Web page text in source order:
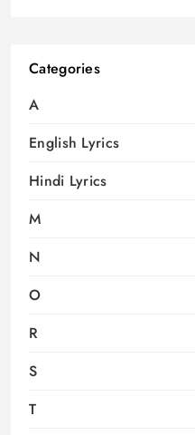
Categories
A
English Lyrics
Hindi Lyrics
M
N
O
R
S
T